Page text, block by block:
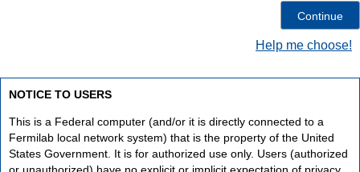
Help me choose!
NOTICE TO USERS
This is a Federal computer (and/or it is directly connected to a
Fermilab local network system) that is the property of the United
States Government. It is for authorized use only. Users (authorized
or unauthorized) have no explicit or implicit expectation of privacy.